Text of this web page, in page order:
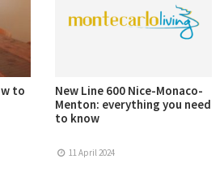
to
New Line 600 Nice-Monaco-
Menton: everything you need
to know
11 April 2024